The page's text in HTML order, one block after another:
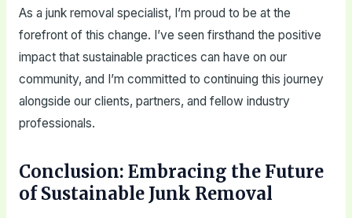
As a junk removal specialist, I’m proud to be at the
forefront of this change. I’ve seen firsthand the positive
impact that sustainable practices can have on our
community, and I’m committed to continuing this journey
alongside our clients, partners, and fellow industry
professionals.
Conclusion: Embracing the Future
of Sustainable Junk Removal